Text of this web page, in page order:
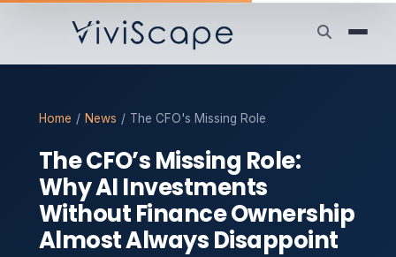
Home / News / The CFO's Missing Role
The CFO’s Missing Role:
Why AI Investments
Without Finance Ownership
Almost Always Disappoint